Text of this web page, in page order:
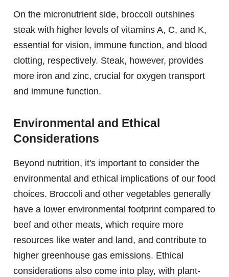
On the micronutrient side, broccoli outshines
steak with higher levels of vitamins A, C, and K,
essential for vision, immune function, and blood
clotting, respectively. Steak, however, provides
more iron and zinc, crucial for oxygen transport
and immune function.
Environmental and Ethical
Considerations
Beyond nutrition, it's important to consider the
environmental and ethical implications of our food
choices. Broccoli and other vegetables generally
have a lower environmental footprint compared to
beef and other meats, which require more
resources like water and land, and contribute to
higher greenhouse gas emissions. Ethical
considerations also come into play, with plant-